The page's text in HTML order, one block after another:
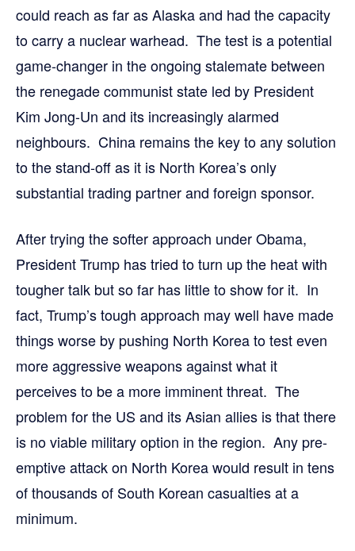
could reach as far as Alaska and had the capacity
to carry a nuclear warhead. The test is a potential
game-changer in the ongoing stalemate between
the renegade communist state led by President
Kim Jong-Un and its increasingly alarmed
neighbours. China remains the key to any solution
to the stand-off as it is North Korea’s only
substantial trading partner and foreign sponsor.
After trying the softer approach under Obama,
President Trump has tried to turn up the heat with
tougher talk but so far has little to show for it. In
fact, Trump’s tough approach may well have made
things worse by pushing North Korea to test even
more aggressive weapons against what it
perceives to be a more imminent threat. The
problem for the US and its Asian allies is that there
is no viable military option in the region. Any pre-
emptive attack on North Korea would result in tens
of thousands of South Korean casualties at a
minimum.